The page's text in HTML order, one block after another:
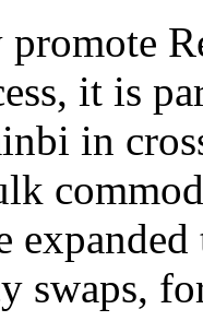
it is
in
swaps,